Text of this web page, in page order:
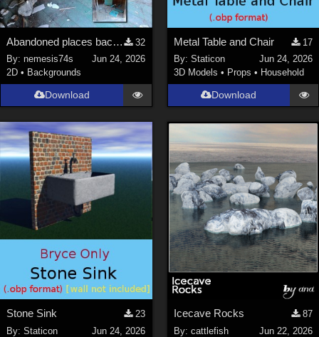
Abandoned places backgrounds 127
32
By:nemesis74s
Jun 24, 2026
2D • Backgrounds
Download
Metal Table and Chair
17
By: Staticon
Jun 24, 2026
3D Models • Props • Household
Download
Stone Sink
23
By:Staticon
Jun 24, 2026
Icecave Rocks
87
By: cattlefish
Jun 22, 2026